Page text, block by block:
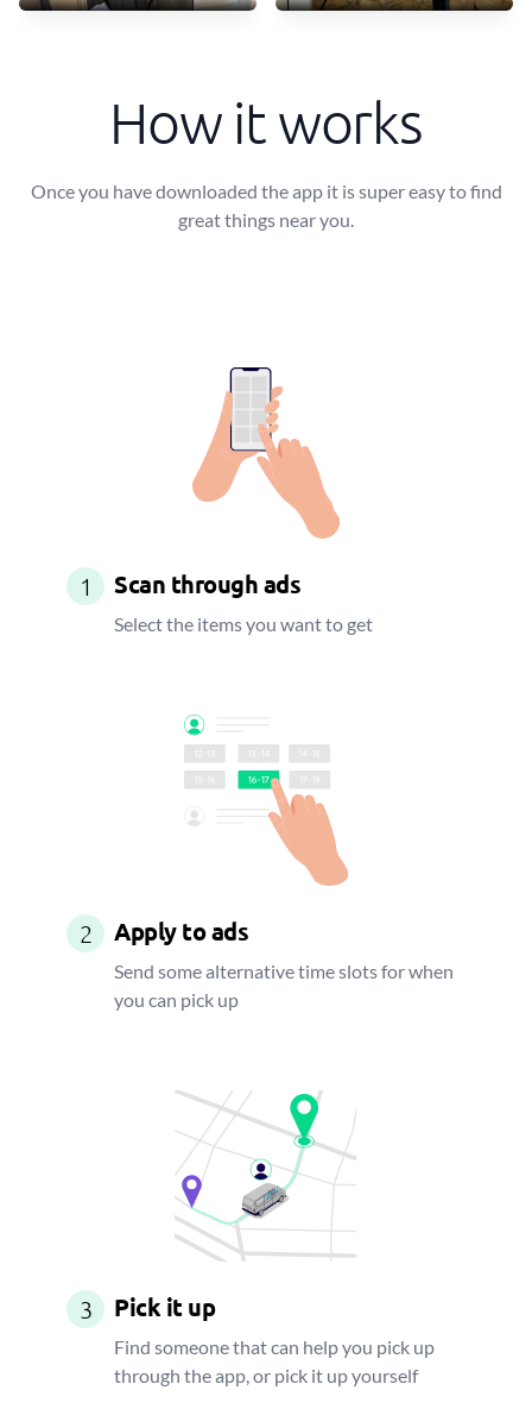
How it works
Once you have downloaded the app it is super easy to find
great things near you.
1 Scan through ads
Select the items you want to get
2 Apply to ads
Send some alternative time slots for when
you can pick up
3 Pick it up
Find someone that can help you pick up
through the app, or pick it up yourself